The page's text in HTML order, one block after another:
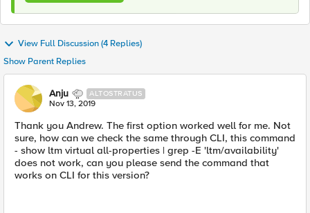
View Full Discussion (4 Replies)
Show Parent Replies
Anju ALTOSTRATUS
Nov 13, 2019
Thank you Andrew. The first option worked well for me. Not
sure, how can we check the same through CLI, this command
- show ltm virtual all-properties | grep -E 'ltm/availability'
does not work, can you please send the command that
works on CLI for this version?